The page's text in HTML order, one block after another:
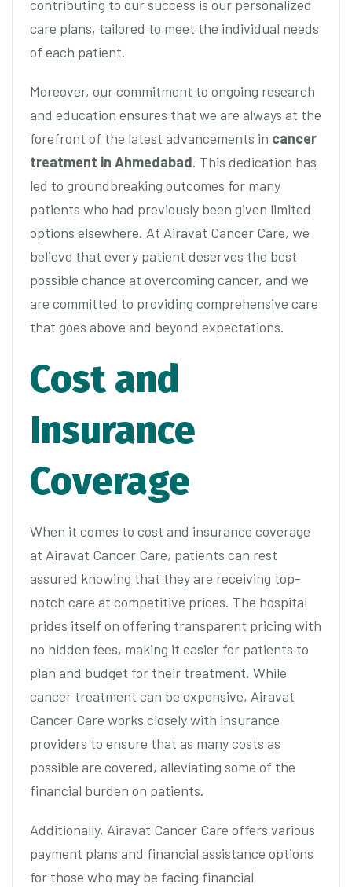
contributing to our success is our personalized
care plans, tailored to meet the individual needs
of each patient.
Moreover, our commitment to ongoing research
and education ensures that we are always at the
forefront of the latest advancements in cancer
treatment in Ahmedabad. This dedication has
led to groundbreaking outcomes for many
patients who had previously been given limited
options elsewhere. At Airavat Cancer Care, we
believe that every patient deserves the best
possible chance at overcoming cancer, and we
are committed to providing comprehensive care
that goes above and beyond expectations.
Cost and
Insurance
Coverage
When it comes to cost and insurance coverage
at Airavat Cancer Care, patients can rest
assured knowing that they are receiving top-
notch care at competitive prices. The hospital
prides itself on offering transparent pricing with
no hidden fees, making it easier for patients to
plan and budget for their treatment. While
cancer treatment can be expensive, Airavat
Cancer Care works closely with insurance
providers to ensure that as many costs as
possible are covered, alleviating some of the
financial burden on patients.
Additionally, Airavat Cancer Care offers various
payment plans and financial assistance options
for those who may be facing financial